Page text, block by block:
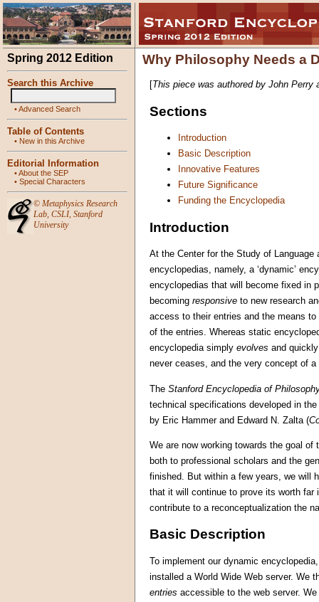
Spring 2012 Edition
Search this Archive
•Advanced Search
Table of Contents
• New in this Archive
Editorial Information
•About the SEP
• Special Characters
© Metaphysics Research
Lab, CSLI, Stanford
University
Why Philosophy Needs a
[This piece was authored by John Perry
Sections
Introduction
Basic Description
Innovative Features
Future Significance
Funding the Encyclopedia
Introduction
At the Center for the Study of
encyclopedias, namely, a ‘dynamic’
encyclopedias that will become fixed in
becoming responsive to new research
access to their entries and the means
of the entries. Whereas static
encyclopedia simply evolves and
never ceases, and the very concept of
The Stanford Encyclopedia of
technical specifications developed in
by Eric Hammer and Edward N. Zalta (
We are now working towards the goal
both to professional scholars and the
finished. But within a few years, we will
that it will continue to prove its worth far
contribute to a reconceptualization the
Basic Description
To implement our dynamic
installed a World Wide Web server. We
entries accessible to the web server.